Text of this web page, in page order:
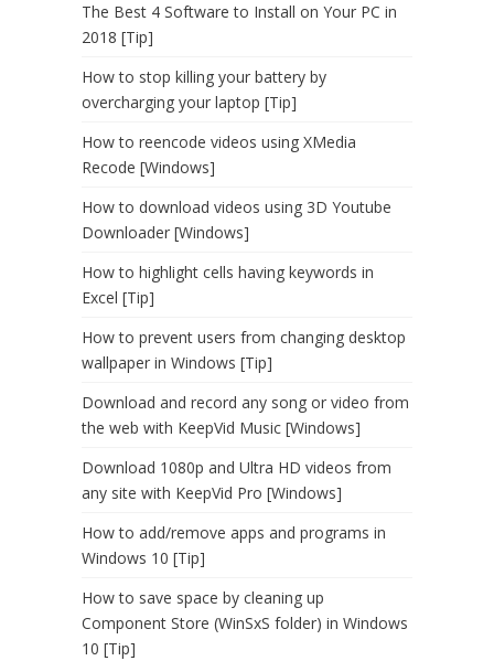
The Best 4 Software to Install on Your PC in
2018 [Tip]
How to stop killing your battery by
overcharging your laptop [Tip]
How to reencode videos using XMedia
Recode [Windows]
How to download videos using 3D Youtube
Downloader [Windows]
How to highlight cells having keywords in
Excel [Tip]
How to prevent users from changing desktop
wallpaper in Windows [Tip]
Download and record any song or video from
the web with KeepVid Music [Windows]
Download 1080p and Ultra HD videos from
any site with KeepVid Pro [Windows]
How to add/remove apps and programs in
Windows 10 [Tip]
How to save space by cleaning up
Component Store (WinSxS folder) in Windows
10 [Tip]